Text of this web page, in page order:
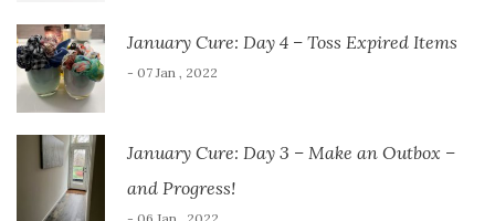
January Cure: Day 4 – Toss Expired Items
- 07 Jan , 2022
January Cure: Day 3 – Make an Outbox –
and Progress!